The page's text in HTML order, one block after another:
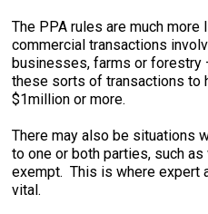
The PPA rules are much more
commercial transactions
businesses, farms or forestry
these sorts of transactions to
$1million or more.
There may also be situations
to one or both parties, such
exempt. This is where expert
vital.